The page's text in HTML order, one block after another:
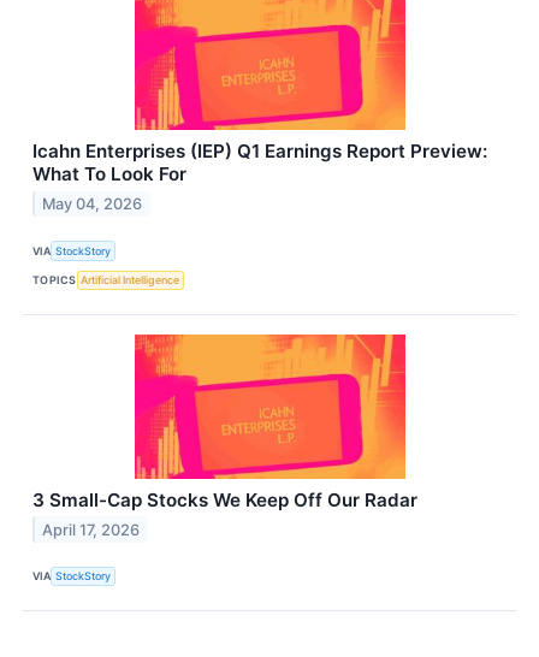
Icahn Enterprises (IEP) Q1 Earnings Report Preview:
What To Look For
May 04, 2026
VIA StockStory
TOPICS Artificial Intelligence
3 Small-Cap Stocks We Keep Off Our Radar
April 17, 2026
VIA StockStory